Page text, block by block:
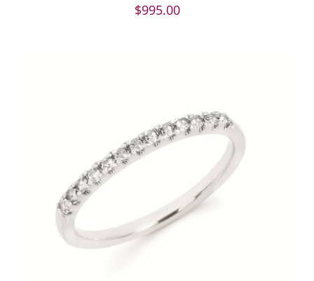
$995.00